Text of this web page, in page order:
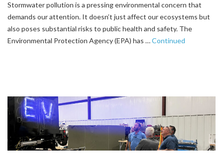
Stormwater pollution is a pressing environmental concern that
demands our attention. It doesn’t just affect our ecosystems but
also poses substantial risks to public health and safety. The
Environmental Protection Agency (EPA) has …Continued